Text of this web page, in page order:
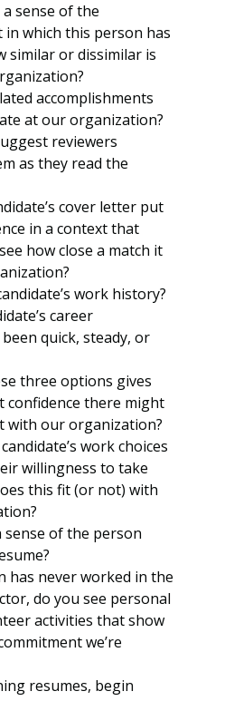
sense of the
which this person has
similar or dissimilar is
accomplishments
at our organization?
reviewers
as they read the
cover letter put
in a context that
how close a match it
work history?
career
quick, steady, or
three options gives
confidence there might
with our organization?
work choices
willingness to take
this fit (or not) with
sense of the person
has never worked in the
do you see personal
activities that show
we’re
resumes, begin